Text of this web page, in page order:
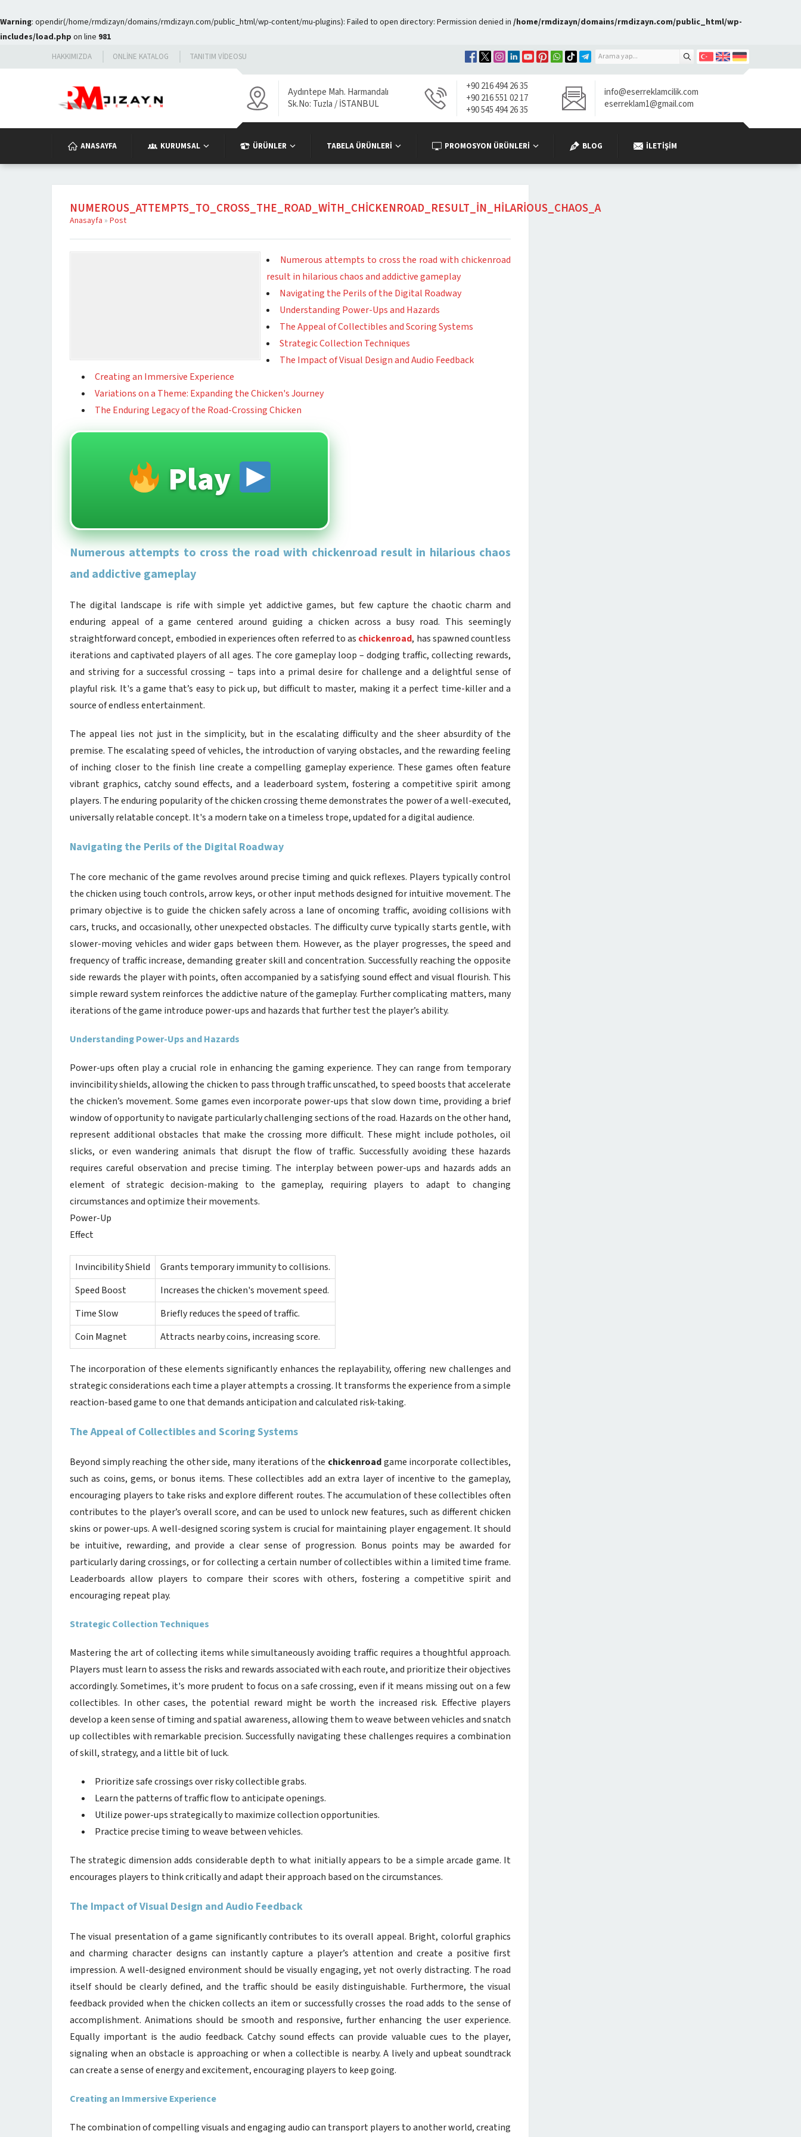
Warning: opendir(/home/rmdizayn/domains/rmdizayn.com/public_html/wp-content/mu-plugins): Failed to open directory: Permission denied in /home/rmdizayn/domains/rmdizayn.com/public_html/wp-
includes/load.php on line 981
HAKKIMIZDA ONLINE KATALOG TANITIM VIDEOSU
Aydıntepe Mah. Harmandalı
Sk.No: Tuzla / İSTANBUL
+90 216 494 26 35
+90 216 551 02 17
+90 545 494 26 35
info@eserreklamcilik.com
eserreklam1@gmail.com
ANASAYFA KURUMSAL ÜRÜNLER TABELA ÜRÜNLERİ PROMOSYON ÜRÜNLERİ BLOG İLETIŞIM
NUMEROUS_ATTEMPTS_TO_CROSS_THE_ROAD_WITH_CHICKENROAD_RESULT_IN_HILARIOUS_CHAOS_A
Anasayfa » Post
Numerous attempts to cross the road with chickenroad
result in hilarious chaos and addictive gameplay
Navigating the Perils of the Digital Roadway
Understanding Power-Ups and Hazards
The Appeal of Collectibles and Scoring Systems
Strategic Collection Techniques
The Impact of Visual Design and Audio Feedback
Creating an Immersive Experience
Variations on a Theme: Expanding the Chicken's Journey
The Enduring Legacy of the Road-Crossing Chicken
Play
Numerous attempts to cross the road with chickenroad result in hilarious chaos
and addictive gameplay
The digital landscape is rife with simple yet addictive games, but few capture the chaotic charm and
enduring appeal of a game centered around guiding a chicken across a busy road. This seemingly
straightforward concept, embodied in experiences often referred to as chickenroad, has spawned countless
iterations and captivated players of all ages. The core gameplay loop – dodging traffic, collecting rewards,
and striving for a successful crossing – taps into a primal desire for challenge and a delightful sense of
playful risk. It's a game that’s easy to pick up, but difficult to master, making it a perfect time-killer and a
source of endless entertainment.
The appeal lies not just in the simplicity, but in the escalating difficulty and the sheer absurdity of the
premise. The escalating speed of vehicles, the introduction of varying obstacles, and the rewarding feeling
of inching closer to the finish line create a compelling gameplay experience. These games often feature
vibrant graphics, catchy sound effects, and a leaderboard system, fostering a competitive spirit among
players. The enduring popularity of the chicken crossing theme demonstrates the power of a well-executed,
universally relatable concept. It's a modern take on a timeless trope, updated for a digital audience.
Navigating the Perils of the Digital Roadway
The core mechanic of the game revolves around precise timing and quick reflexes. Players typically control
the chicken using touch controls, arrow keys, or other input methods designed for intuitive movement. The
primary objective is to guide the chicken safely across a lane of oncoming traffic, avoiding collisions with
cars, trucks, and occasionally, other unexpected obstacles. The difficulty curve typically starts gentle, with
slower-moving vehicles and wider gaps between them. However, as the player progresses, the speed and
frequency of traffic increase, demanding greater skill and concentration. Successfully reaching the opposite
side rewards the player with points, often accompanied by a satisfying sound effect and visual flourish. This
simple reward system reinforces the addictive nature of the gameplay. Further complicating matters, many
iterations of the game introduce power-ups and hazards that further test the player’s ability.
Understanding Power-Ups and Hazards
Power-ups often play a crucial role in enhancing the gaming experience. They can range from temporary
invincibility shields, allowing the chicken to pass through traffic unscathed, to speed boosts that accelerate
the chicken’s movement. Some games even incorporate power-ups that slow down time, providing a brief
window of opportunity to navigate particularly challenging sections of the road. Hazards on the other hand,
represent additional obstacles that make the crossing more difficult. These might include potholes, oil
slicks, or even wandering animals that disrupt the flow of traffic. Successfully avoiding these hazards
requires careful observation and precise timing. The interplay between power-ups and hazards adds an
element of strategic decision-making to the gameplay, requiring players to adapt to changing
circumstances and optimize their movements.
Power-Up
Effect
Invincibility Shield
Grants temporary immunity to collisions.
Speed Boost
Increases the chicken's movement speed.
Time Slow
Briefly reduces the speed of traffic.
Coin Magnet
Attracts nearby coins, increasing score.
The incorporation of these elements significantly enhances the replayability, offering new challenges and
strategic considerations each time a player attempts a crossing. It transforms the experience from a simple
reaction-based game to one that demands anticipation and calculated risk-taking.
The Appeal of Collectibles and Scoring Systems
Beyond simply reaching the other side, many iterations of the chickenroadgame incorporate collectibles,
such as coins, gems, or bonus items. These collectibles add an extra layer of incentive to the gameplay,
encouraging players to take risks and explore different routes. The accumulation of these collectibles often
contributes to the player’s overall score, and can be used to unlock new features, such as different chicken
skins or power-ups. A well-designed scoring system is crucial for maintaining player engagement. It should
be intuitive, rewarding, and provide a clear sense of progression. Bonus points may be awarded for
particularly daring crossings, or for collecting a certain number of collectibles within a limited time frame.
Leaderboards allow players to compare their scores with others, fostering a competitive spirit and
encouraging repeat play.
Strategic Collection Techniques
Mastering the art of collecting items while simultaneously avoiding traffic requires a thoughtful approach.
Players must learn to assess the risks and rewards associated with each route, and prioritize their objectives
accordingly. Sometimes, it's more prudent to focus on a safe crossing, even if it means missing out on a few
collectibles. In other cases, the potential reward might be worth the increased risk. Effective players
develop a keen sense of timing and spatial awareness, allowing them to weave between vehicles and snatch
up collectibles with remarkable precision. Successfully navigating these challenges requires a combination
of skill, strategy, and a little bit of luck.
Prioritize safe crossings over risky collectible grabs.
Learn the patterns of traffic flow to anticipate openings.
Utilize power-ups strategically to maximize collection opportunities.
Practice precise timing to weave between vehicles.
The strategic dimension adds considerable depth to what initially appears to be a simple arcade game. It
encourages players to think critically and adapt their approach based on the circumstances.
The Impact of Visual Design and Audio Feedback
The visual presentation of a game significantly contributes to its overall appeal. Bright, colorful graphics
and charming character designs can instantly capture a player’s attention and create a positive first
impression. A well-designed environment should be visually engaging, yet not overly distracting. The road
itself should be clearly defined, and the traffic should be easily distinguishable. Furthermore, the visual
feedback provided when the chicken collects an item or successfully crosses the road adds to the sense of
accomplishment. Animations should be smooth and responsive, further enhancing the user experience.
Equally important is the audio feedback. Catchy sound effects can provide valuable cues to the player,
signaling when an obstacle is approaching or when a collectible is nearby. A lively and upbeat soundtrack
can create a sense of energy and excitement, encouraging players to keep going.
Creating an Immersive Experience
The combination of compelling visuals and engaging audio can transport players to another world, creating